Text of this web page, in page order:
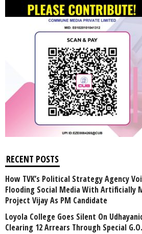
RECENT POSTS
How TVK’s Political Strategy Agency
Flooding Social Media With Artificially
Project Vijay As PM Candidate
Loyola College Goes Silent On
Clearing 12 Arrears Through Special G.O.